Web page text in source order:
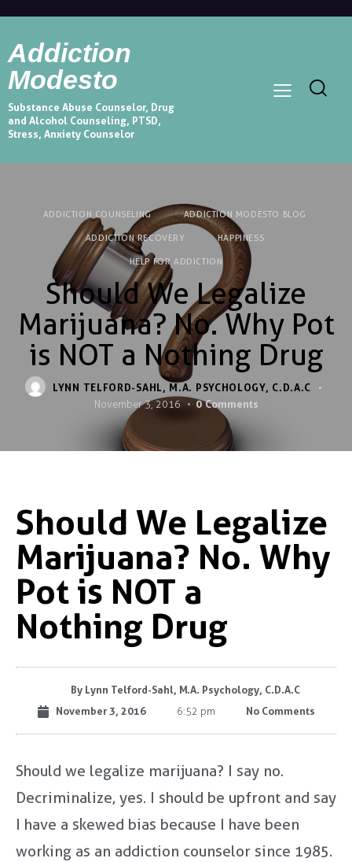
Addiction
Modesto
Substance Abuse Counselor, Drug
and Alcohol Counseling, PTSD,
Stress, Anxiety Counselor
ADDICTION COUNSELING ADDICTION MODESTO BLOG
ADDICTION RECOVERY HAPPINESS
HELP FOR ADDICTION
Should We Legalize
Marijuana? No. Why Pot
is NOT a Nothing Drug
LYNN TELFORD-SAHL, M.A. PSYCHOLOGY, C.D.A.C
November 3, 2016 0 Comments
Should We Legalize
Marijuana? No. Why
Pot is NOT a
Nothing Drug
ByLynn Telford-Sahl, M.A. Psychology, C.D.A.C
November 3, 2016
6:52 pm No Comments
Should we legalize marijuana? I say no.
Decriminalize, yes. I should be upfront and say
I have a skewed bias because I have been
working as an addiction counselor since 1985.